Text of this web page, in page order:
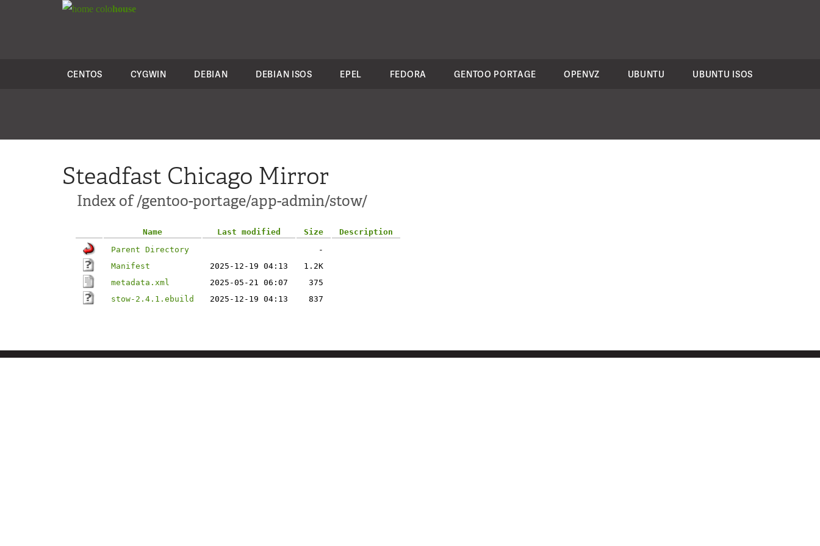
colohouse
CENTOS CYGWIN DEBIAN DEBIAN ISOS EPEL FEDORA GENTOO PORTAGE OPENVZ UBUNTU UBUNTU ISOS
Steadfast Chicago Mirror
Index of /gentoo-portage/app-admin/stow/
Name Last modified Size
Description
Parent Directory
-
Manifest
2025-12-19 04:13
1.2K
metadata.xml
2025-05-21 06:07
375
stow-2.4.1.ebuild
2025-12-19 04:13 837